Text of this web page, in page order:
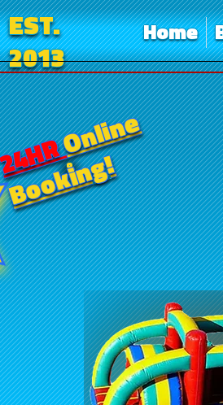
EST.
2013
Home
Online
Booking!